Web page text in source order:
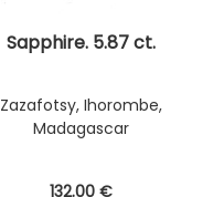
Sapphire. 5.87 ct.
Zazafotsy, Ihorombe,
Madagascar
132.00 €